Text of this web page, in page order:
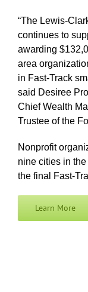
“The Lewis-
continues to
awarding
area
in Fast-Track
said Desiree
Chief Wealth
Trustee of the
Nonprofit
nine cities in
the final Fast-
Learn More